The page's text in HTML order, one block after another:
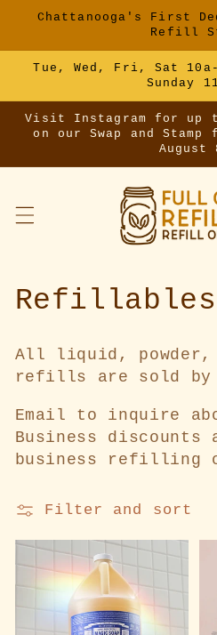
Skip to
Chattanooga's First
Refill
Tue, Wed, Fri, Sat
Sunday
Visit Instagram for up
on our Swap and
August
C
l
l
e
t
i
o
Refillables
All liquid,
refills are sold by
Email to inquire
Business discounts
business refilling
Filter and sort